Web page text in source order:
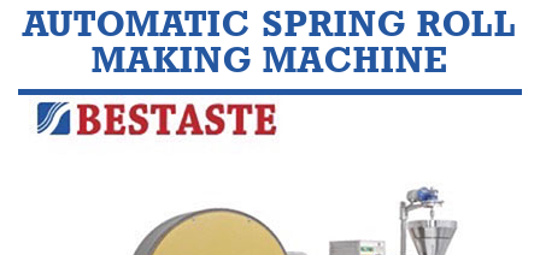
AUTOMATIC SPRING ROLL
MAKING MACHINE